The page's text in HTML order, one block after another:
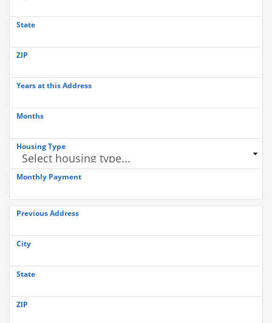
State
ZIP
Years at this Address
Months
Housing Type
Monthly Payment
Previous Address
City
State
ZIP